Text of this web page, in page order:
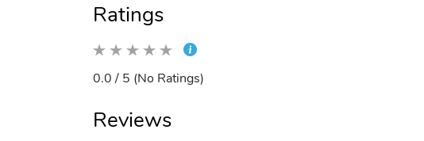
Ratings
0.0 / 5 (No Ratings)
Reviews